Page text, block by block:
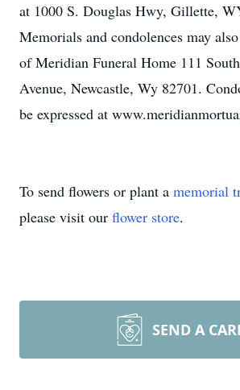
at 1000 S. Douglas Hwy, Gillette,
Memorials and condolences may
of Meridian Funeral Home 111
Avenue, Newcastle, Wy 82701.
be expressed at
To send flowers or plant a memorial
please visit our flower store.
SEND A